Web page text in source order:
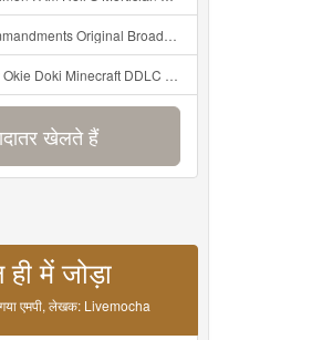
Original Broadway Cast Of Hamilton Lyrics Mp3
DDLC Animated Music Video Song By The Stupendium Mp3
खेलते हैं
ही में जोड़ा
गया एमपी, लेखक: Livemocha